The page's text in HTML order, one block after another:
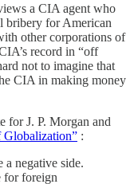
a CIA agent who
bribery for American
other corporations of
record in “off
not to imagine that
CIA in making money
for J. P. Morgan and
Globalization” :
negative side.
for foreign